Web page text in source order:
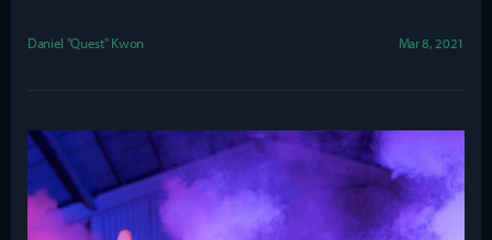
Daniel "Quest" Kwon Mar 8, 2021